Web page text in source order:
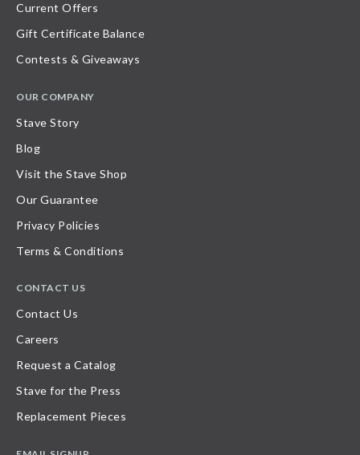
Current Offers
Gift Certificate Balance
Contests & Giveaways
OUR COMPANY
Stave Story
Blog
Visit the Stave Shop
Our Guarantee
Privacy Policies
Terms & Conditions
CONTACT US
Contact Us
Careers
Request a Catalog
Stave for the Press
Replacement Pieces